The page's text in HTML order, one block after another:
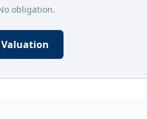
obligation.
Valuation